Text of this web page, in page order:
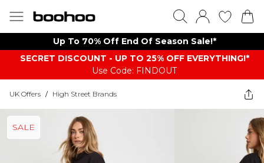
Up To 70% Off End Of Season Sale!*
SECRET DISCOUNT - UP TO 25% OFF EVERYTHING!*
Use Code: FINDOUT
UK Offers / High Street Brands
SALE